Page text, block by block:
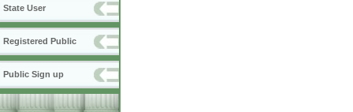
State User
Registered Public
Public Sign up